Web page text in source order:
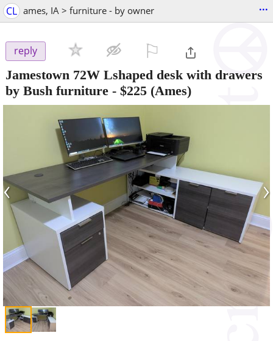
CL ames, IA > furniture - by owner ...
reply
Jamestown 72W Lshaped desk with drawers
by Bush furniture - $225 (Ames)
‹ ›